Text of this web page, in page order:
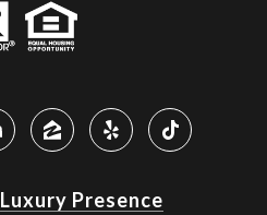
Luxury Presence